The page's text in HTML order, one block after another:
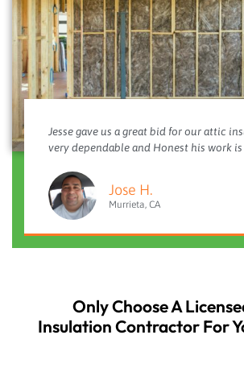
Jesse gave us a great bid for our attic
very dependable and Honest his work
Jose H.
Murrieta, CA
Only Choose A
Insulation Contractor For